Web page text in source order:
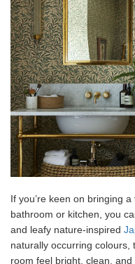
If you’re keen on bringing
bathroom or kitchen, you
and leafy nature-inspired
naturally occurring colours,
room feel bright, clean,